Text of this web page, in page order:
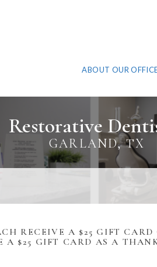
ABOUT OUR
Restorative
GARLAND, TX
RECEIVE A $25 GIFT CARD
A $25 GIFT CARD AS A